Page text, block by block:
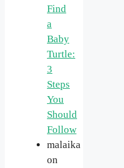
Find
a
Baby
Turtle:
3
Steps
You
Should
Follow
malaika
on